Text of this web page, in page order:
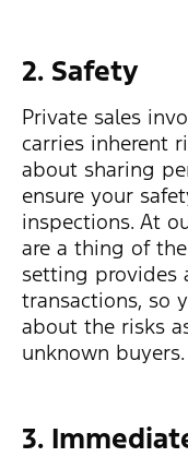
2. Safety
Private sales
carries inherent
about sharing
ensure your
inspections. At
are a thing of
setting provides
transactions, so
about the risks
unknown buyers.
3.